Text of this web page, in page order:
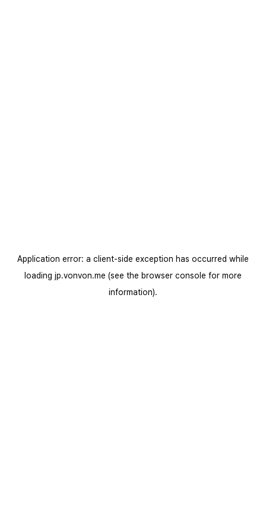
Application error: a client-side exception has occurred while
loading jp.vonvon.me (see the browser console for more
information).